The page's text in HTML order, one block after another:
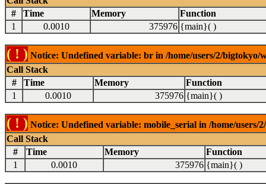
#
Time Memory
Function
1
0.0010 375976 {main}( )
( ! ) Notice: Undefined variable: br in /home/users/2/
Call Stack
#
Time Memory
Function
1
0.0010 375976 {main}( )
( ! ) Notice: Undefined variable: mobile_serial in /home/
Call Stack
#
Time Memory
Function
1
0.0010 375976 {main}( )